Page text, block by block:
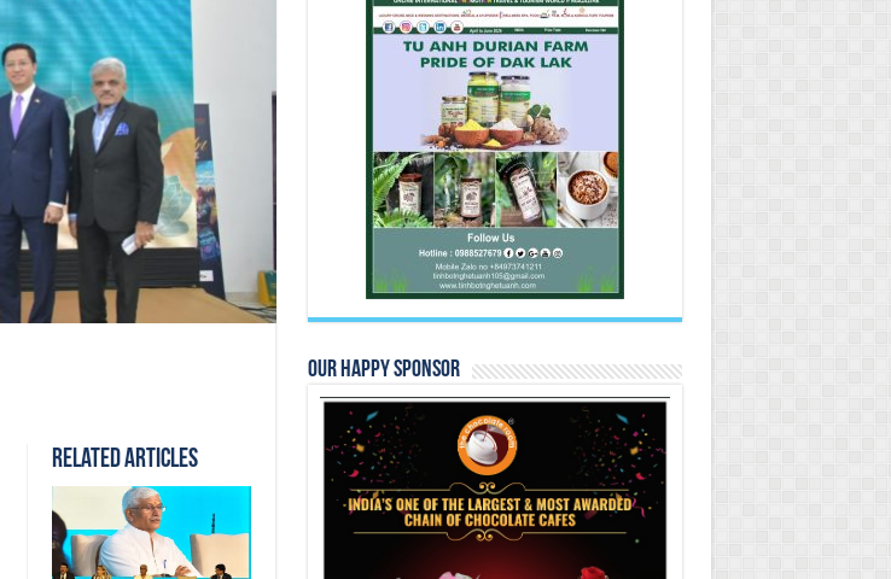
Related Articles
Our Happy Sponsor